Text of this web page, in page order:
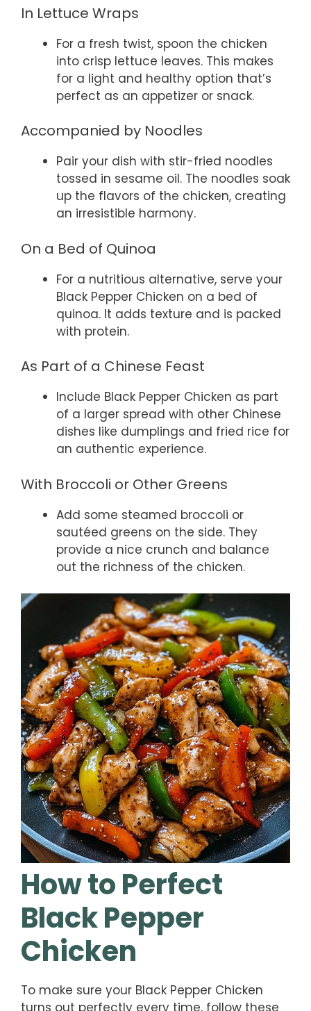
In Lettuce Wraps
For a fresh twist, spoon the chicken
into crisp lettuce leaves. This makes
for a light and healthy option that’s
perfect as an appetizer or snack.
Accompanied by Noodles
Pair your dish with stir-fried noodles
tossed in sesame oil. The noodles soak
up the flavors of the chicken, creating
an irresistible harmony.
On a Bed of Quinoa
For a nutritious alternative, serve your
Black Pepper Chicken on a bed of
quinoa. It adds texture and is packed
with protein.
As Part of a Chinese Feast
Include Black Pepper Chicken as part
of a larger spread with other Chinese
dishes like dumplings and fried rice for
an authentic experience.
With Broccoli or Other Greens
Add some steamed broccoli or
sautéed greens on the side. They
provide a nice crunch and balance
out the richness of the chicken.
How to Perfect
Black Pepper
Chicken
To make sure your Black Pepper Chicken